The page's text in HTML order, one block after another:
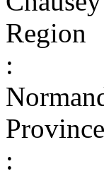
Region
:
: